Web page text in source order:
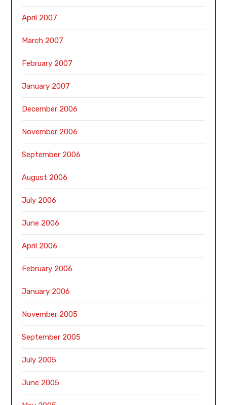
April 2007
March 2007
February 2007
January 2007
December 2006
November 2006
September 2006
August 2006
July 2006
June 2006
April 2006
February 2006
January 2006
November 2005
September 2005
July 2005
June 2005